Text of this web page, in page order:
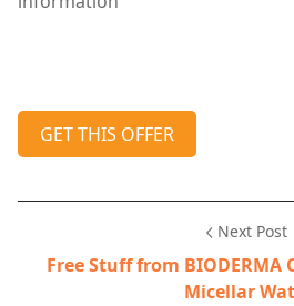
GET THIS OFFER
Next Post
Free Stuff from
Micellar